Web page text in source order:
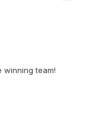
winning team!